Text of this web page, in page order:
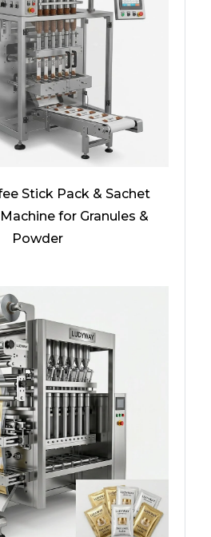
Stick Pack & Sachet
for Granules &
Powder